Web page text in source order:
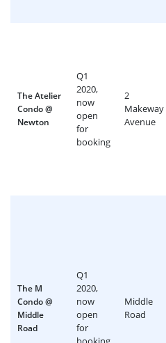
The Atelier
Condo @
Newton
Q1
2020,
now
open
for
booking
2
Makeway
Avenue
The M
Condo @
Middle
Road
Q1
2020,
now
open
for
Middle
Road